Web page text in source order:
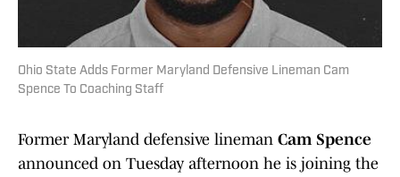
Ohio State Adds Former Maryland Defensive Lineman Cam
Spence To Coaching Staff
Former Maryland defensive lineman Cam Spence
announced on Tuesday afternoon he is joining the